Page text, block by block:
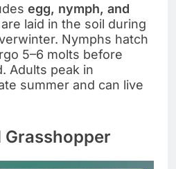
egg, nymph, and
laid in the soil during
Nymphs hatch
5–6 molts before
Adults peak in
summer and can live
Grasshopper